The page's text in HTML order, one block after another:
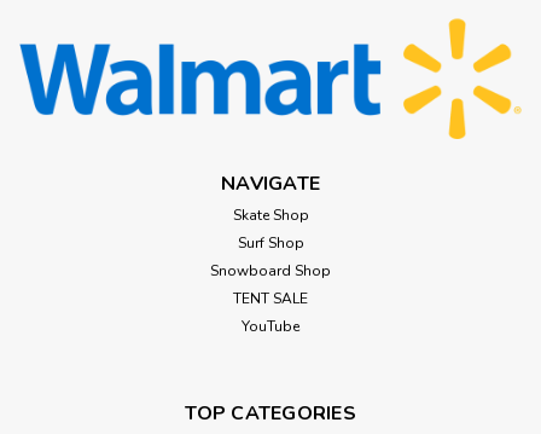
NAVIGATE
Skate Shop
Surf Shop
Snowboard Shop
TENT SALE
YouTube
TOP CATEGORIES